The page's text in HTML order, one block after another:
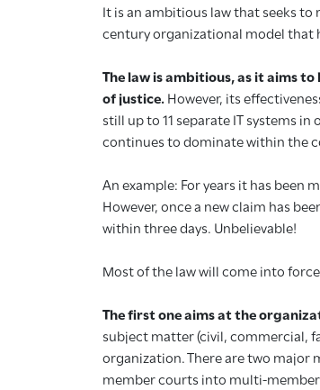
It is an ambitious law that seeks
century organizational model that
The law is ambitious, as it aims
of justice.However, its
still up to 11 separate IT systems
continues to dominate within the
An example: For years it has
However, once a new claim has
within three days. Unbelievable!
Most of the law will come into
The first one aims at the
subject matter (civil, commercial,
organization. There are two major
member courts into multi-